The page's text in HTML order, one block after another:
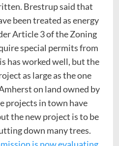
Brestrup said that
been treated as energy
Article 3 of the Zoning
special permits from
has worked well, but the
as large as the one
on land owned by
projects in town have
the new project is to be
down many trees.